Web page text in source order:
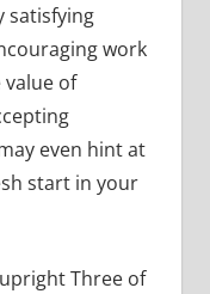
satisfying
work
of
even hint at
start in your
Three of